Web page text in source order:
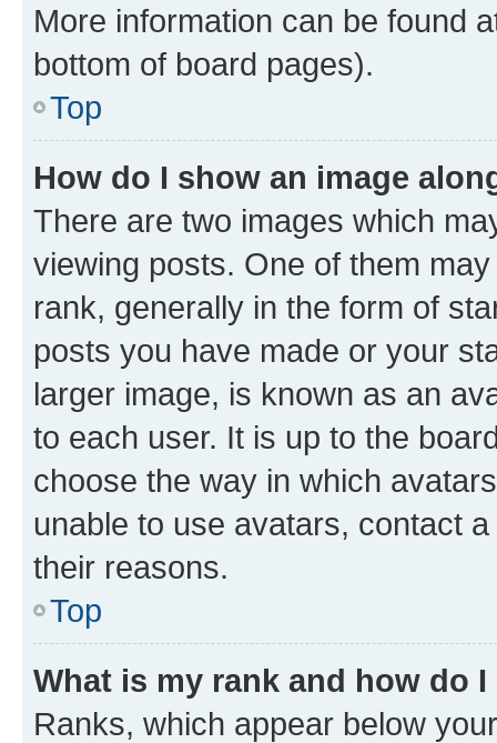
More information can be found
bottom of board pages).
Top
How do I show an image
There are two images which
viewing posts. One of them
rank, generally in the form of
posts you have made or your
larger image, is known as an
to each user. It is up to the
choose the way in which
unable to use avatars, contact
their reasons.
Top
What is my rank and how do
Ranks, which appear below